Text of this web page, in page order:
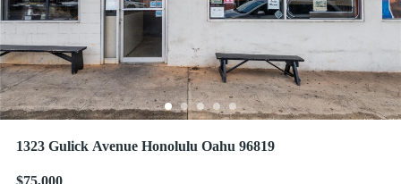
1323 Gulick Avenue Honolulu Oahu 96819